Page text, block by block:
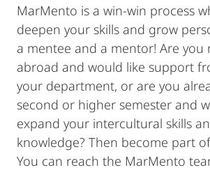
MarMento is a win-win process
deepen your skills and grow
a mentee and a mentor! Are you
abroad and would like support
your department, or are you
second or higher semester and
expand your intercultural skills
knowledge? Then become part
You can reach the MarMento